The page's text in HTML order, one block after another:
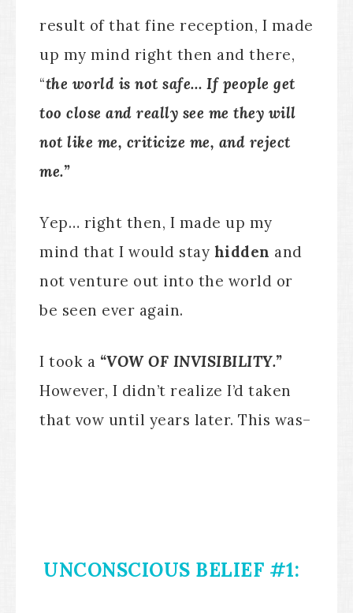
result of that fine reception, I made
up my mind right then and there,
“the world is not safe… If people get
too close and really see me they will
not like me, criticize me, and reject
me.”
Yep… right then, I made up my
mind that I would stay hidden and
not venture out into the world or
be seen ever again.
I took a “VOW OF INVISIBILITY.”
However, I didn’t realize I’d taken
that vow until years later. This was–
UNCONSCIOUS BELIEF #1: